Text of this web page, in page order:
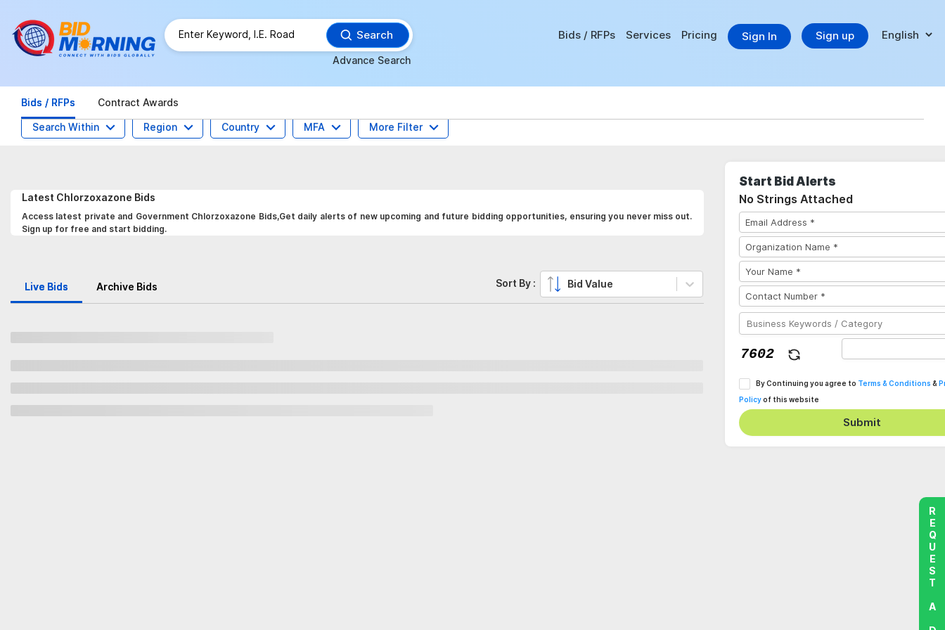
Search
Advance Search
Bids / RFPs Services Pricing Sign In Sign up
Bids / RFPs Contract Awards
Search Within Region Country MFA More Filter
Latest Chlorzoxazone Bids
Access latest private and Government Chlorzoxazone Bids,Get daily alerts of new upcoming and future bidding opportunities, ensuring you never miss out.
Sign up for free and start bidding.
Live Bids Archive Bids Sort By : Bid Value
Start Bid Alerts
No Strings Attached
By Continuing you agree to Terms & Conditions &
Policyof this website
Submit
REQUEST A DEMO